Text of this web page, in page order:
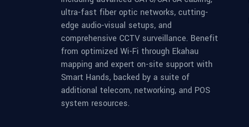
ultra-fast fiber optic networks, cutting-
edge audio-visual setups, and
comprehensive CCTV surveillance. Benefit
from optimized Wi-Fi through Ekahau
mapping and expert on-site support with
Smart Hands, backed by a suite of
additional telecom, networking, and POS
system resources.